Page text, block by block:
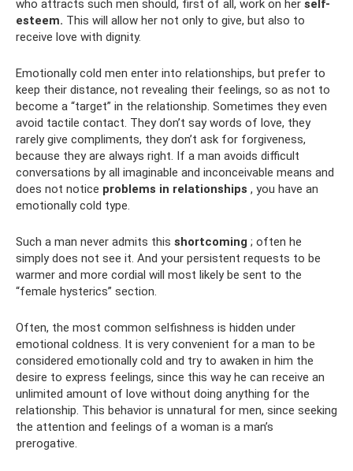
who attracts such men should, first of all, work on her self-
esteem. This will allow her not only to give, but also to
receive love with dignity.
Emotionally cold men enter into relationships, but prefer to
keep their distance, not revealing their feelings, so as not to
become a “target” in the relationship. Sometimes they even
avoid tactile contact. They don’t say words of love, they
rarely give compliments, they don’t ask for forgiveness,
because they are always right. If a man avoids difficult
conversations by all imaginable and inconceivable means and
does not notice problems in relationships , you have an
emotionally cold type.
Such a man never admits this shortcoming ; often he
simply does not see it. And your persistent requests to be
warmer and more cordial will most likely be sent to the
“female hysterics” section.
Often, the most common selfishness is hidden under
emotional coldness. It is very convenient for a man to be
considered emotionally cold and try to awaken in him the
desire to express feelings, since this way he can receive an
unlimited amount of love without doing anything for the
relationship. This behavior is unnatural for men, since seeking
the attention and feelings of a woman is a man’s
prerogative.